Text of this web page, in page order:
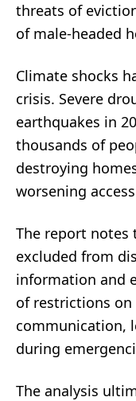
threats of
of male-headed
Climate shocks
crisis. Severe
earthquakes in
thousands of
destroying
worsening
The report notes
excluded from
information and
of restrictions
communication,
during
The analysis